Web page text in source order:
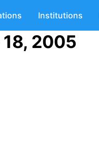
Institutions
18, 2005